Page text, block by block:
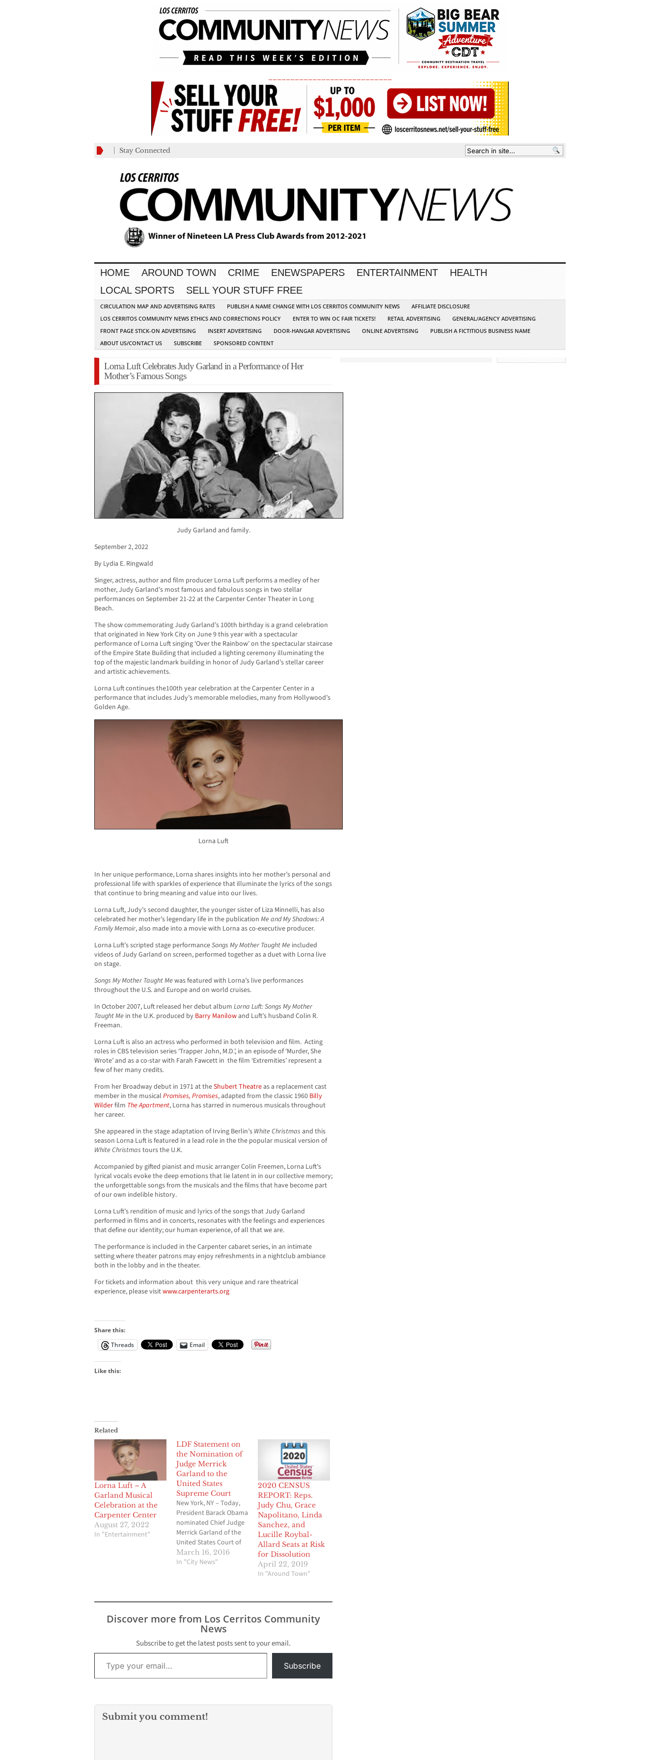
Stay Connected
HOME AROUND TOWN CRIME ENEWSPAPERS ENTERTAINMENT
HEALTH
LOCAL SPORTS
SELL YOUR STUFF FREE
CIRCULATION MAP AND ADVERTISING RATES PUBLISH A NAME CHANGE WITH LOS CERRITOS COMMUNITY NEWS
AFFILIATE DISCLOSURE
LOS CERRITOS COMMUNITY NEWS ETHICS AND CORRECTIONS POLICY
ENTER TO WIN OC FAIR TICKETS! RETAIL ADVERTISING
GENERAL/AGENCY ADVERTISING
FRONT PAGE STICK-ON ADVERTISING
INSERT ADVERTISING DOOR-HANGAR ADVERTISING ONLINE ADVERTISING
PUBLISH A FICTITIOUS BUSINESS NAME
ABOUT US/CONTACT US
SUBSCRIBE SPONSORED CONTENT
Lorna Luft Celebrates Judy Garland in a Performance of Her
Mother’s Famous Songs
Judy Garland and family.
September 2, 2022
By Lydia E. Ringwald
Singer, actress, author and film producer Lorna Luft performs a medley of her
mother, Judy Garland’s most famous and fabulous songs in two stellar
performances on September 21-22 at the Carpenter Center Theater in Long
Beach.
The show commemorating Judy Garland’s 100th birthday is a grand celebration
that originated in New York City on June 9 this year with a spectacular
performance of Lorna Luft singing ‘Over the Rainbow’ on the spectacular staircase
of the Empire State Building that included a lighting ceremony illuminating the
top of the majestic landmark building in honor of Judy Garland’s stellar career
and artistic achievements.
Lorna Luft continues the100th year celebration at the Carpenter Center in a
performance that includes Judy’s memorable melodies, many from Hollywood’s
Golden Age.
Lorna Luft
In her unique performance, Lorna shares insights into her mother’s personal and
professional life with sparkles of experience that illuminate the lyrics of the songs
that continue to bring meaning and value into our lives.
Lorna Luft, Judy’s second daughter, the younger sister of Liza Minnelli, has also
celebrated her mother’s legendary life in the publication Me and My Shadows: A
Family Memoir, also made into a movie with Lorna as co-executive producer.
Lorna Luft’s scripted stage performanceSongs My Mother Taught Me included
videos of Judy Garland on screen, performed together as a duet with Lorna live
on stage.
Songs My Mother Taught Mewas featured with Lorna’s live performances
throughout the U.S. and Europe and on world cruises.
In October 2007, Luft released her debut album Lorna Luft: Songs My Mother
Taught Me in the U.K. produced by Barry Manilowand Luft’s husband Colin R.
Freeman.
Lorna Luft is also an actress who performed in both television and film. Acting
roles in CBS television series ‘Trapper John, M.D.’, in an episode of ‘Murder, She
Wrote’ and as a co-star with Farah Fawcett in the film ‘Extremities’ represent a
few of her many credits.
From her Broadway debut in 1971 at theShubert Theatreas a replacement cast
member in the musical Promises, Promises, adapted from the classic 1960 Billy
Wilderfilm The Apartment, Lorna has starred in numerous musicals throughout
her career.
She appeared in the stage adaptation of Irving Berlin’s White Christmas and this
season Lorna Luft is featured in a lead role in the the popular musical version of
WhiteChristmas tours the U.K.
Accompanied by gifted pianist and music arranger Colin Freemen, Lorna Luft’s
lyrical vocals evoke the deep emotions that lie latent in in our collective memory;
the unforgettable songs from the musicals and the films that have become part
of our own indelible history.
Lorna Luft’s rendition of music and lyrics of the songs that Judy Garland
performed in films and in concerts, resonates with the feelings and experiences
that define our identity; our human experience, of all that we are.
The performance is included in the Carpenter cabaret series, in an intimate
setting where theater patrons may enjoy refreshments in a nightclub ambiance
both in the lobby and in the theater.
For tickets and information about this very unique and rare theatrical
experience, please visitwww.carpenterarts.org
Share this:
Threads
Email
Like this:
Related
Lorna Luft – A
Garland Musical
Celebration at the
Carpenter Center
August 27, 2022
In "Entertainment"
LDF Statement on
the Nomination of
Judge Merrick
Garland to the
United States
Supreme Court
New York, NY – Today,
President Barack Obama
nominated Chief Judge
Merrick Garland of the
United States Court of
Appeals for the District
of Columbia Circuit to
Judge Garland will
vacant by the sudden
death of…
March 16, 2016
In "City News"
2020 CENSUS
REPORT: Reps.
Judy Chu, Grace
Napolitano, Linda
Sanchez, and
Lucille Roybal-
Allard Seats at Risk
for Dissolution
April 22, 2019
In "Around Town"
Discover more from Los Cerritos Community
News
Subscribe to get the latest posts sent to your email.
Type your email…
Subscribe
Submit you comment!